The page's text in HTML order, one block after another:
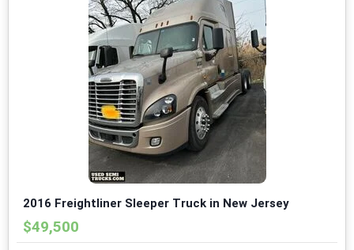
2016 Freightliner Sleeper Truck in New Jersey
$49,500